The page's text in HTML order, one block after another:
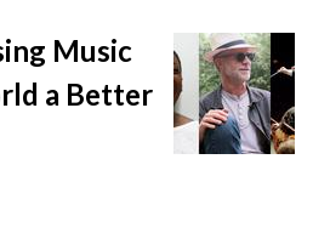
Music
a Better